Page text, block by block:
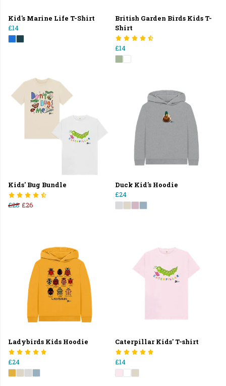
Kid's Marine Life T-Shirt
£14
British Garden Birds Kids T-
Shirt
£14
Kids' Bug Bundle
£28 £26
Duck Kid's Hoodie
£24
Ladybirds Kids Hoodie
£24
Caterpillar Kids' T-shirt
£14